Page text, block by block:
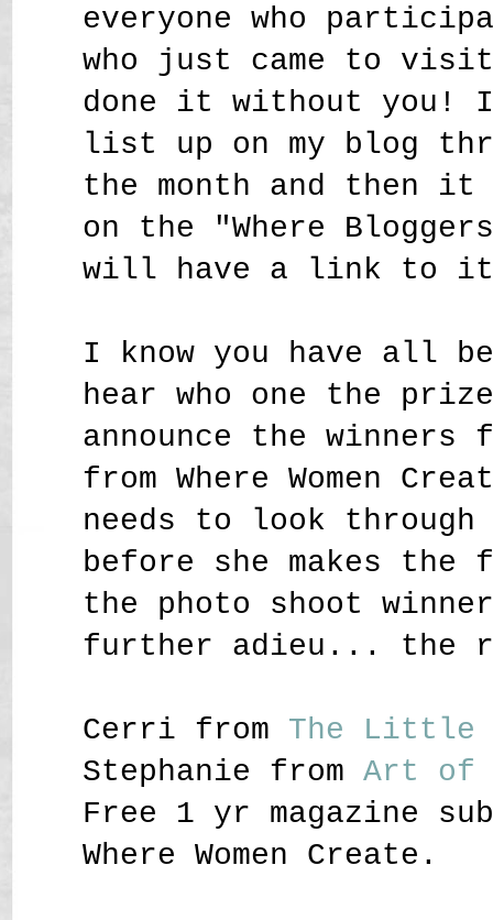
everyone who
who just came to
done it without you!
list up on my blog
the month and then
on the "Where
will have a link to it
I know you have all
hear who one the
announce the winners
from Where Women
needs to look through
before she makes
the photo shoot
further adieu... the
Cerri from The Little
Stephanie from Art
Free 1 yr magazine
Where Women Create.